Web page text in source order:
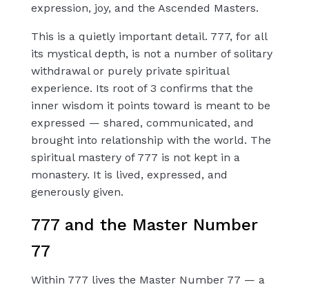
expression, joy, and the Ascended Masters.
This is a quietly important detail. 777, for all
its mystical depth, is not a number of solitary
withdrawal or purely private spiritual
experience. Its root of 3 confirms that the
inner wisdom it points toward is meant to be
expressed — shared, communicated, and
brought into relationship with the world. The
spiritual mastery of 777 is not kept in a
monastery. It is lived, expressed, and
generously given.
777 and the Master Number
77
Within 777 lives the Master Number 77 — a